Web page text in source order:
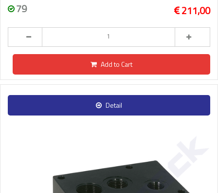
79 211,00
Add to Cart
Detail